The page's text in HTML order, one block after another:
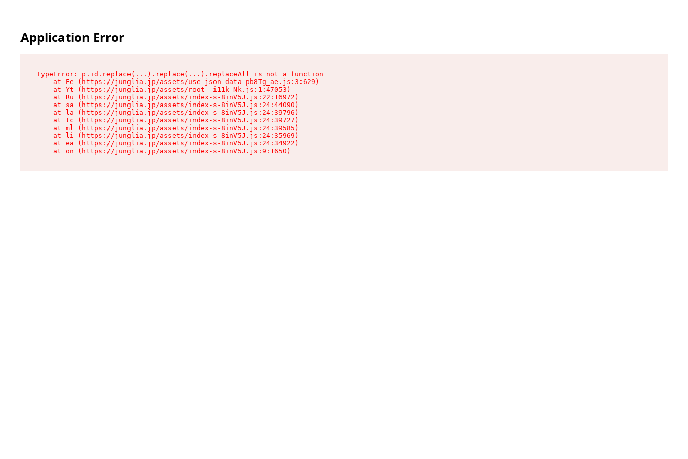
Application Error
TypeError: p.id.replace(...).replace(...).replaceAll is not a function
    at Ee (https://junglia.jp/assets/use-json-data-pb8Tg_ae.js:3:629)
    at Yt (https://junglia.jp/assets/root-_i11k_Nk.js:1:47053)
    at Ru (https://junglia.jp/assets/index-s-8inV5J.js:22:16972)
    at sa (https://junglia.jp/assets/index-s-8inV5J.js:24:44090)
    at la (https://junglia.jp/assets/index-s-8inV5J.js:24:39796)
    at tc (https://junglia.jp/assets/index-s-8inV5J.js:24:39727)
    at ml (https://junglia.jp/assets/index-s-8inV5J.js:24:39585)
    at li (https://junglia.jp/assets/index-s-8inV5J.js:24:35969)
    at ea (https://junglia.jp/assets/index-s-8inV5J.js:24:34922)
    at on (https://junglia.jp/assets/index-s-8inV5J.js:9:1650)